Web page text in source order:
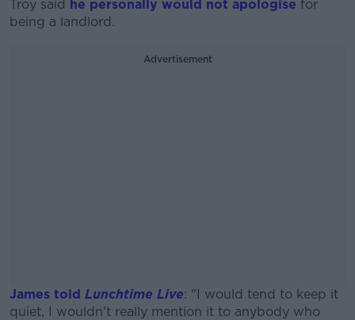
Troy said he personally would not apologise for
being a landlord.
Advertisement
James told Lunchtime Live: "I would tend to keep it
quiet, I wouldn't really mention it to anybody who